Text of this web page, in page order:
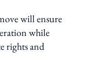
will ensure
while
rights and